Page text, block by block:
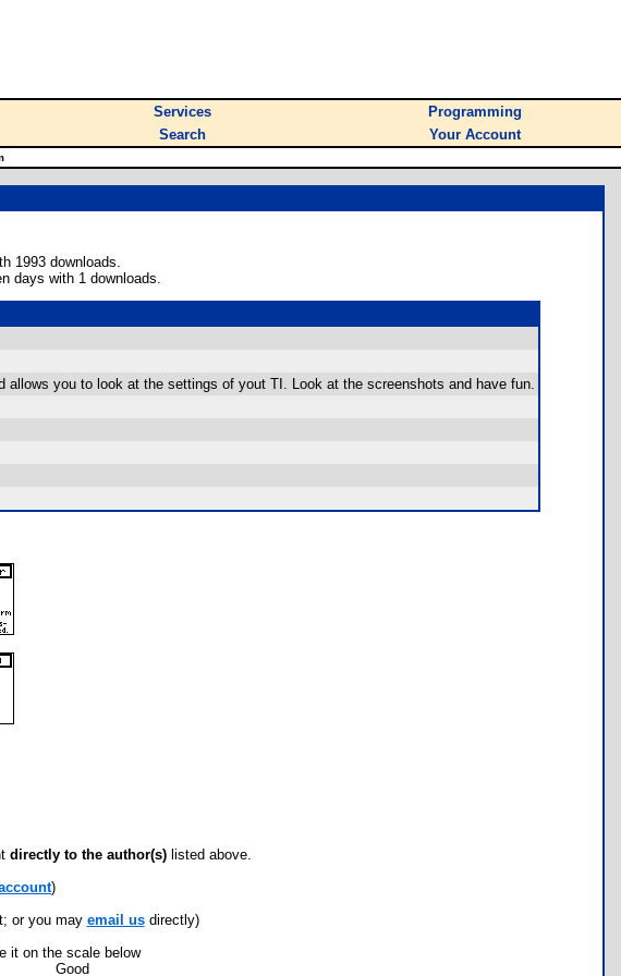
Services
Programming
Search Your Account
1993 downloads.
days with 1 downloads.
you to look at the settings of yout TI. Look at the screenshots and have fun.
directly to the author(s) listed above.
)
or you may email usdirectly)
it on the scale below
Good